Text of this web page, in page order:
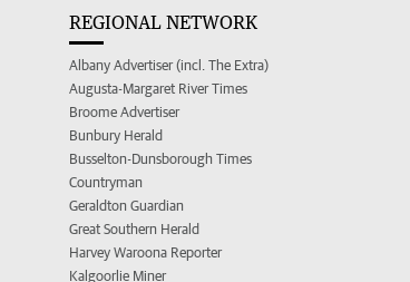
REGIONAL NETWORK
Albany Advertiser (incl. The Extra)
Augusta-Margaret River Times
Broome Advertiser
Bunbury Herald
Busselton-Dunsborough Times
Countryman
Geraldton Guardian
Great Southern Herald
Harvey Waroona Reporter
Kalgoorlie Miner